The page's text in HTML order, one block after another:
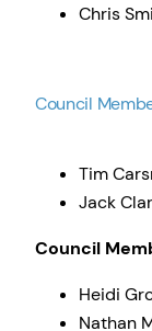
Chris
Council
Tim
Jack
Council
Heidi
Nathan